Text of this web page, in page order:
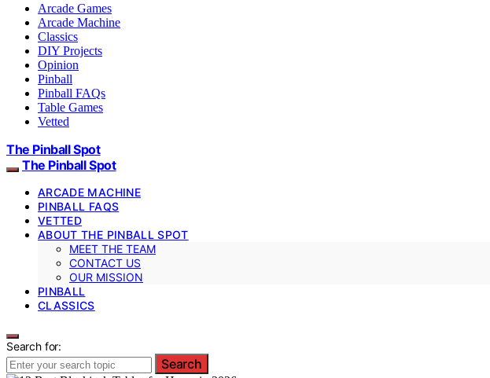
Arcade Games
Arcade Machine
Classics
DIY Projects
Opinion
Pinball
Pinball FAQs
Table Games
Vetted
The Pinball Spot
The Pinball Spot
ARCADE MACHINE
PINBALL FAQS
VETTED
ABOUT THE PINBALL SPOT
MEET THE TEAM
CONTACT US
OUR MISSION
PINBALL
CLASSICS
Search for:
Search